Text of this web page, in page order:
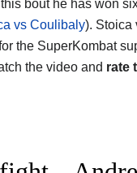
bout he has won
vs Coulibaly). Stoica
the SuperKombat
the video and rate